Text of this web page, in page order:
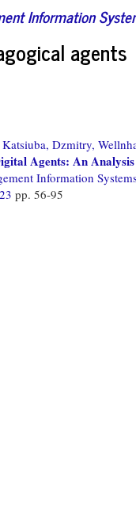
Information
agents
Katsiuba, Dzmitry,
Agents: An
Information
pp. 56-95